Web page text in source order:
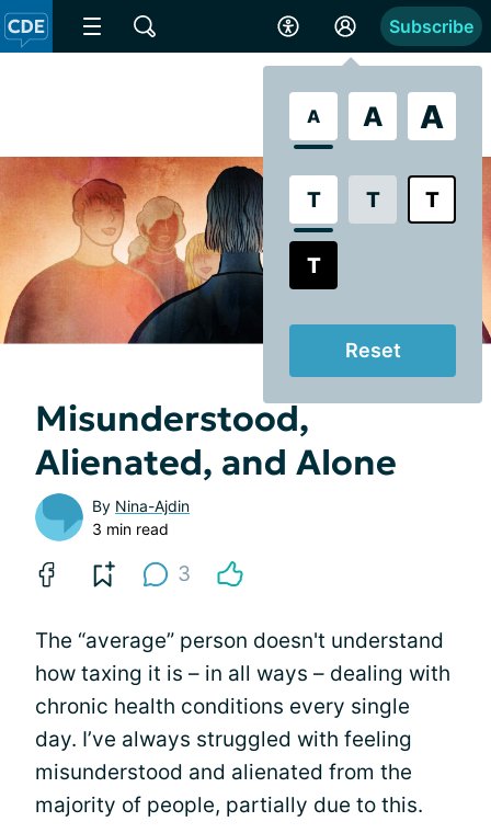
A A A
T T T
T
Reset
Subscribe
Misunderstood,
Alienated, and Alone
By Nina-Ajdin
3 min read
3
The “average” person doesn't understand
how taxing it is – in all ways – dealing with
chronic health conditions every single
day. I’ve always struggled with feeling
misunderstood and alienated from the
majority of people, partially due to this.